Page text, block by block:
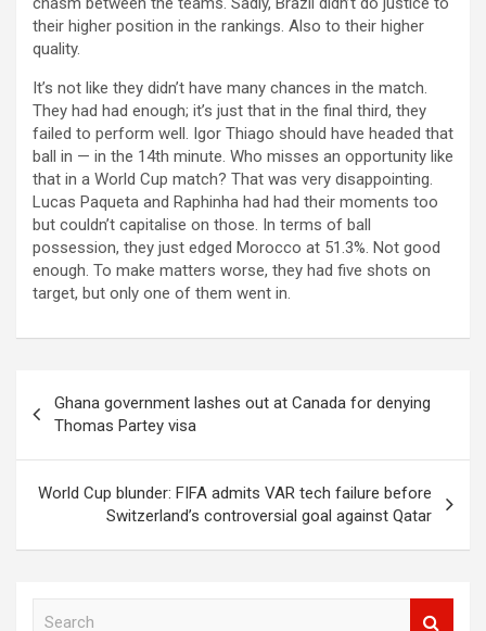
their higher position in the rankings. Also to their higher
quality.
It’s not like they didn’t have many chances in the match.
They had had enough; it’s just that in the final third, they
failed to perform well. Igor Thiago should have headed that
ball in — in the 14th minute. Who misses an opportunity like
that in a World Cup match? That was very disappointing.
Lucas Paqueta and Raphinha had had their moments too
but couldn’t capitalise on those. In terms of ball
possession, they just edged Morocco at 51.3%. Not good
enough. To make matters worse, they had five shots on
target, but only one of them went in.
navigation
Ghana government lashes out at Canada for denying
Thomas Partey visa
World Cup blunder: FIFA admits VAR tech failure before
Switzerland’s controversial goal against Qatar